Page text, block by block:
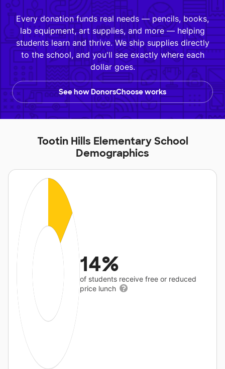
Every donation funds real needs — pencils, books,
lab equipment, art supplies, and more — helping
students learn and thrive. We ship supplies directly
to the school, and you'll see exactly where each
dollar goes.
See how DonorsChoose works
Tootin Hills Elementary School
Demographics
14%
of students receive free or reduced
price lunch